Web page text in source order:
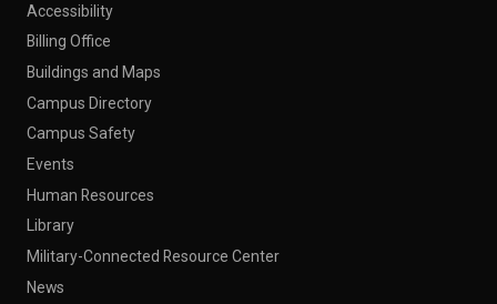
Accessibility
Billing Office
Buildings and Maps
Campus Directory
Campus Safety
Events
Human Resources
Library
Military-Connected Resource Center
News